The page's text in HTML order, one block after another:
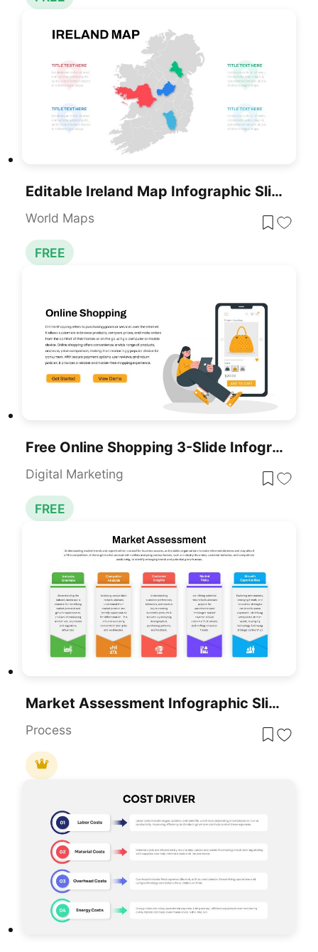
Editable Ireland Map Infographic Slide Template For PowerPoint & Google Slides
World Maps
FREE
Free Online Shopping 3-Slide Infographic Template For PowerPoint & Google Slides
Digital Marketing
FREE
Market Assessment Infographic Slide Template For PowerPoint & Google Slides
Process